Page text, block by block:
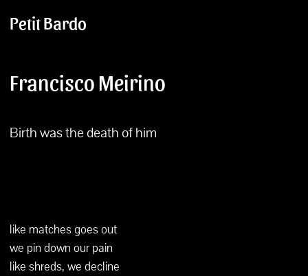
Petit Bardo
Francisco Meirino
Birth was the death of him
like matches goes out
we pin down our pain
like shreds, we decline